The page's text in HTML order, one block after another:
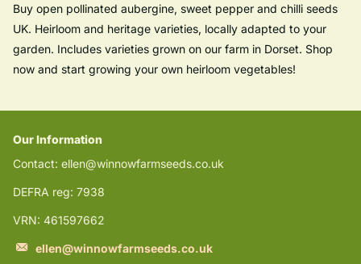
Buy open pollinated aubergine, sweet pepper and chilli seeds
UK. Heirloom and heritage varieties, locally adapted to your
garden. Includes varieties grown on our farm in Dorset. Shop
now and start growing your own heirloom vegetables!
Our Information
Contact: ellen@winnowfarmseeds.co.uk
DEFRA reg: 7938
VRN: 461597662
ellen@winnowfarmseeds.co.uk